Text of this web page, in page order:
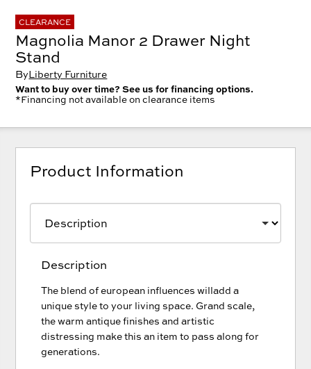
CLEARANCE
Magnolia Manor 2 Drawer Night
Stand
ByLiberty Furniture
Want to buy over time? See us for financing options.
*Financing not available on clearance items
Product Information
Description
The blend of european influences willadd a
unique style to your living space. Grand scale,
the warm antique finishes and artistic
distressing make this an item to pass along for
generations.